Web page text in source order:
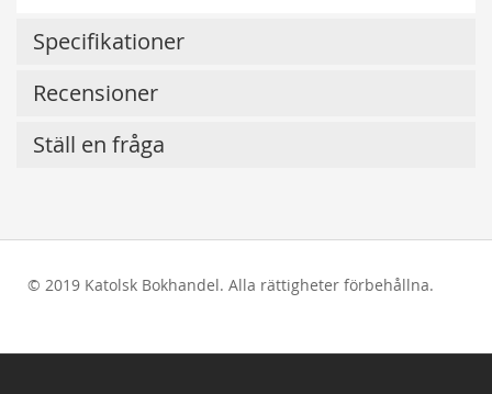
Specifikationer
Recensioner
Ställ en fråga
© 2019 Katolsk Bokhandel. Alla rättigheter förbehållna.